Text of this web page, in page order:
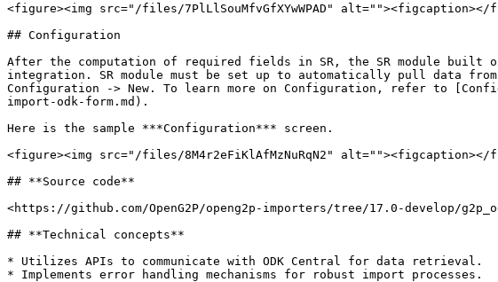
<figure><img src="/files/7PlLlSouMfvGfXYwWPAD"
## Configuration
After the computation of required fields in SR, the SR module built
integration. SR module must be set up to automatically pull data
Configuration -> New. To learn more on Configuration, refer to
import-odk-form.md).
Here is the sample ***Configuration*** screen.
<figure><img src="/files/8M4r2eFiKlAfMzNuRqN2"
## **Source code**
<https://github.com/OpenG2P/openg2p-importers/tree/17.0-develop/
## **Technical concepts**
* Utilizes APIs to communicate with ODK Central for data retrieval.
* Implements error handling mechanisms for robust import processes.